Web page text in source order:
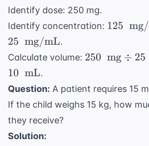
mg}
Identify dose: 250 mg.
Identify concentration: 125 \
mg} / 5
\ \text{
25 \
\text{
mg/mL}
125 mg
25 mg/mL.
Calculate volume: 250 \
\div 25
\ \text{
250 mg ÷ 25
10 mL.
Question: A patient requires 15
If the child weighs 15 kg, how
they receive?
Solution: